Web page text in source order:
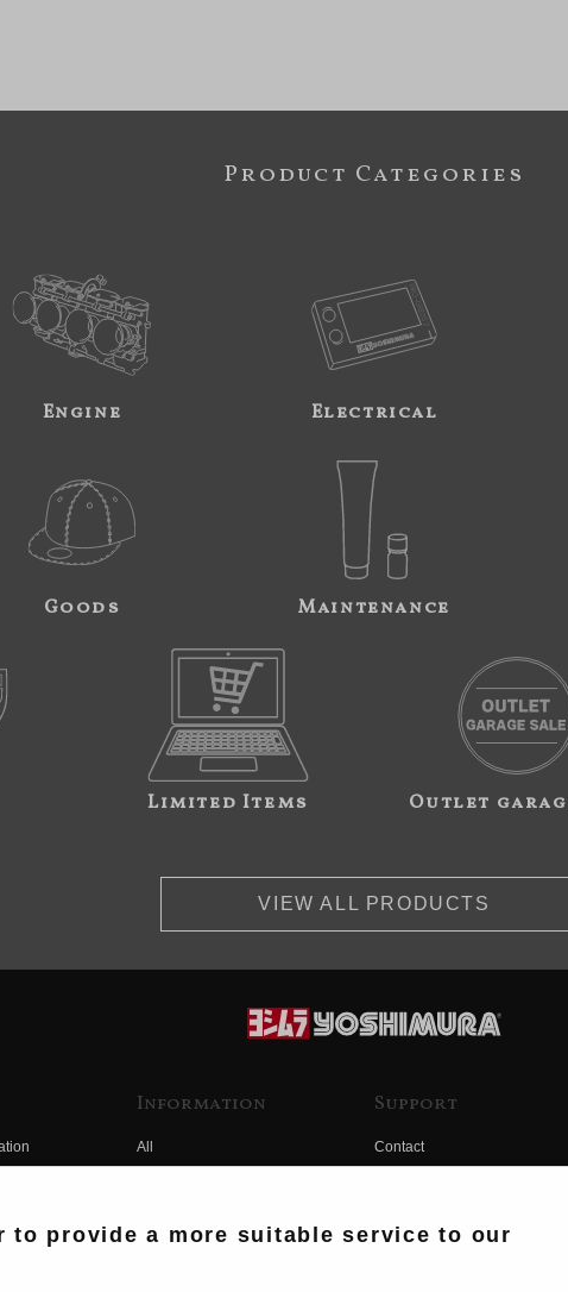
Product Categories
Engine Electrical
Goods Maintenance
Limited Items Outlet
VIEW ALL PRODUCTS
Information
All
Support
Contact
provide a more suitable service to our